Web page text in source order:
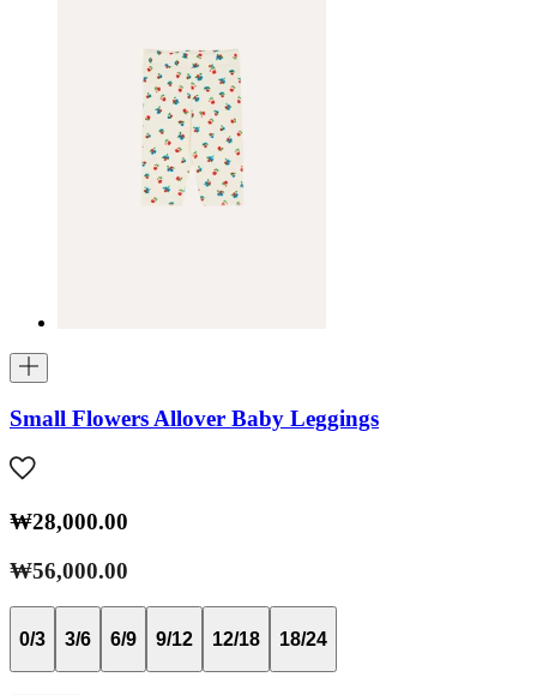
Small Flowers Allover Baby Leggings
₩28,000.00
₩56,000.00
0/3 3/6 6/9 9/12 12/18 18/24